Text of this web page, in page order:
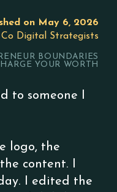
on May 6, 2026
Co Digital Strategists
BOUNDARIES
YOUR WORTH
to someone I
logo, the
content. I
I edited the